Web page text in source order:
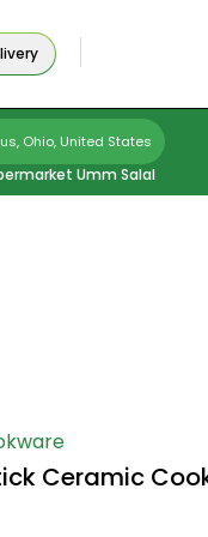
Ohio, United States
Umm Salal
Ceramic